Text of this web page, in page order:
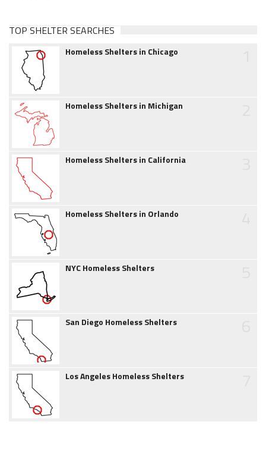
TOP SHELTER SEARCHES
Homeless Shelters in Chicago
Homeless Shelters in Michigan
Homeless Shelters in California
Homeless Shelters in Orlando
NYC Homeless Shelters
San Diego Homeless Shelters
Los Angeles Homeless Shelters